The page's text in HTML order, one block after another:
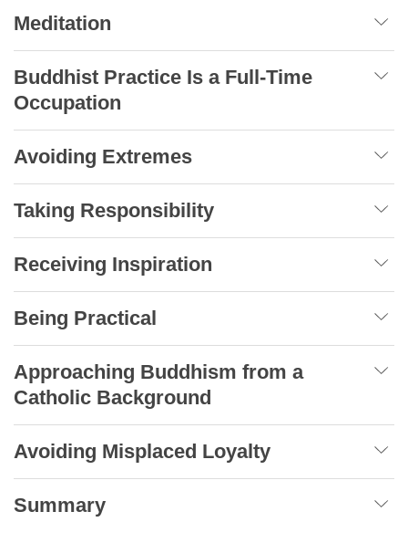
Meditation
Buddhist Practice Is a Full-Time
Occupation
Avoiding Extremes
Taking Responsibility
Receiving Inspiration
Being Practical
Approaching Buddhism from a
Catholic Background
Avoiding Misplaced Loyalty
Summary